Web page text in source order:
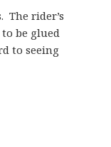
The rider’s
be glued
to seeing